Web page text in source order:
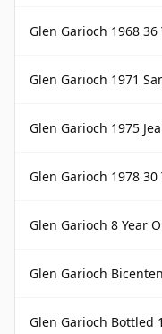
Glen Garioch 1968 36 Year
Glen Garioch 1971
Glen Garioch 1975
Glen Garioch 1978 30
Glen Garioch 8 Year
Glen Garioch
Glen Garioch Bottled